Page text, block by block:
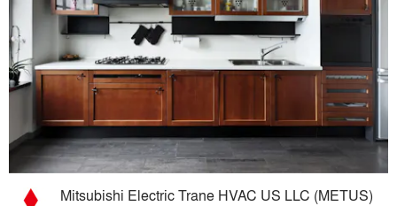
Mitsubishi Electric Trane HVAC US LLC (METUS)